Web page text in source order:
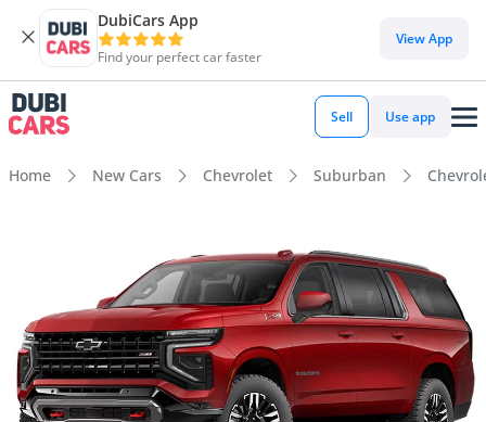
DubiCars App
Find your perfect car faster
View App
Sell Use app
Home New Cars Chevrolet Suburban